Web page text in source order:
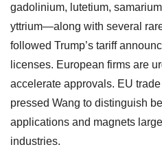
gadolinium, lutetium,
yttrium—along with several
followed Trump’s tariff
licenses. European firms are
accelerate approvals. EU
pressed Wang to distinguish
applications and magnets
industries.